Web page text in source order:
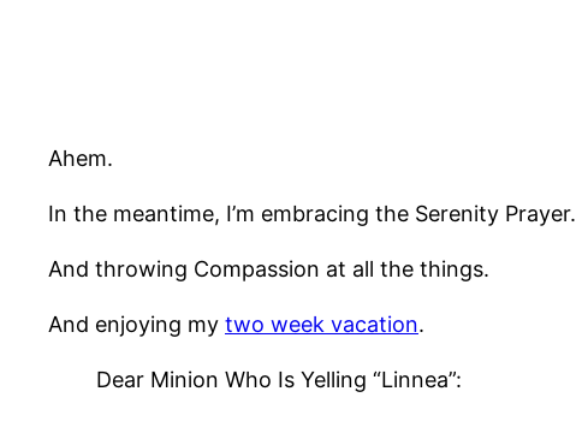
Ahem.
In the meantime, I’m embracing the Serenity Prayer.
And throwing Compassion at all the things.
And enjoying my two week vacation.
Dear Minion Who Is Yelling “Linnea”: